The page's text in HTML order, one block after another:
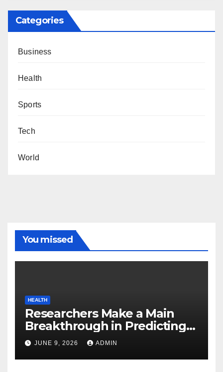
Categories
Business
Health
Sports
Tech
World
You missed
HEALTH
Researchers Make a Main
Breakthrough in Predicting
Neurodegenerative Illnesses
JUNE 9, 2026 ADMIN